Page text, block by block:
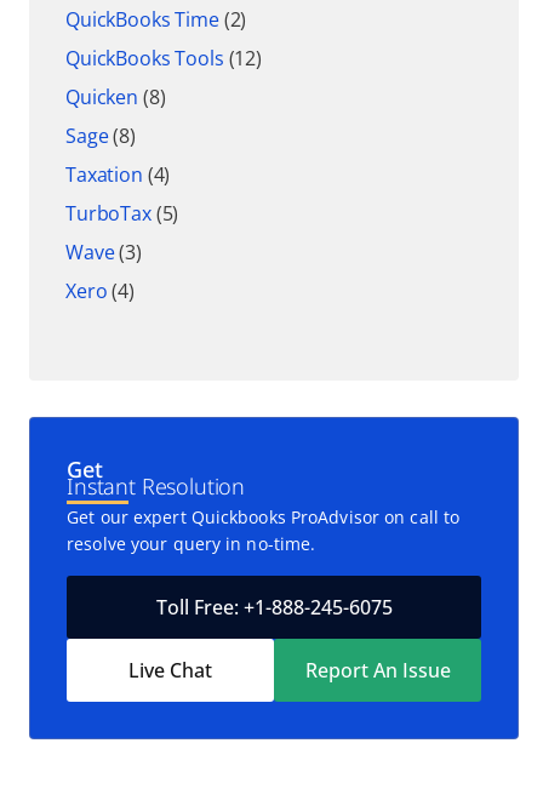
QuickBooks Time(2)
QuickBooks Tools (12)
Quicken (8)
Sage(8)
Taxation (4)
TurboTax(5)
Wave(3)
Xero(4)
Get
Instant Resolution
Get our expert Quickbooks ProAdvisor on call to
resolve your query in no-time.
Toll Free: +1-888-245-6075
Live Chat Report An Issue